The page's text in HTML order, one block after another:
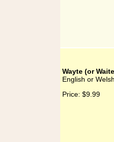
Wayte (or
English or
Price: $9.99